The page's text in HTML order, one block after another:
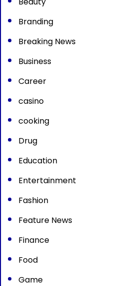
Branding
Breaking News
Business
Career
casino
cooking
Drug
Education
Entertainment
Fashion
Feature News
Finance
Food
Game